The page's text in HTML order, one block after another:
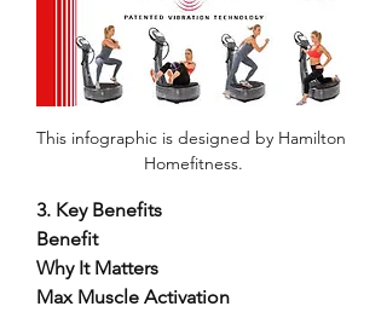
This infographic is designed by Hamilton
Homefitness.
3. Key Benefits
Benefit
Why It Matters
Max Muscle Activation